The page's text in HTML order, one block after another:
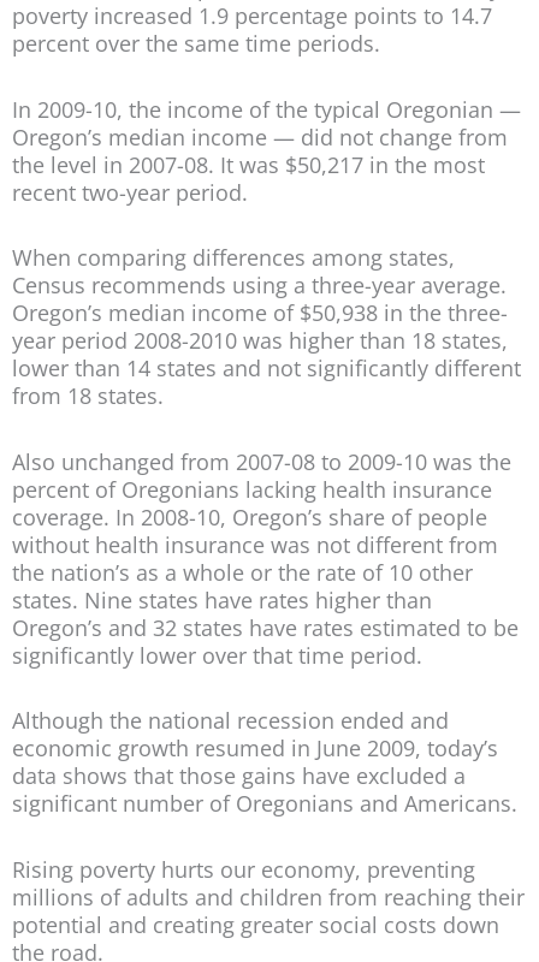
poverty increased 1.9 percentage points to 14.7
percent over the same time periods.
In 2009-10, the income of the typical Oregonian —
Oregon’s median income — did not change from
the level in 2007-08. It was $50,217 in the most
recent two-year period.
When comparing differences among states,
Census recommends using a three-year average.
Oregon’s median income of $50,938 in the three-
year period 2008-2010 was higher than 18 states,
lower than 14 states and not significantly different
from 18 states.
Also unchanged from 2007-08 to 2009-10 was the
percent of Oregonians lacking health insurance
coverage. In 2008-10, Oregon’s share of people
without health insurance was not different from
the nation’s as a whole or the rate of 10 other
states. Nine states have rates higher than
Oregon’s and 32 states have rates estimated to be
significantly lower over that time period.
Although the national recession ended and
economic growth resumed in June 2009, today’s
data shows that those gains have excluded a
significant number of Oregonians and Americans.
Rising poverty hurts our economy, preventing
millions of adults and children from reaching their
potential and creating greater social costs down
the road.